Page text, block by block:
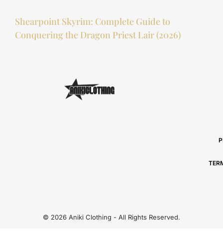
Shearpoint Skyrim: Complete Guide to
Conquering the Dragon Priest Lair (2026)
© 2026 Aniki Clothing - All Rights Reserved.